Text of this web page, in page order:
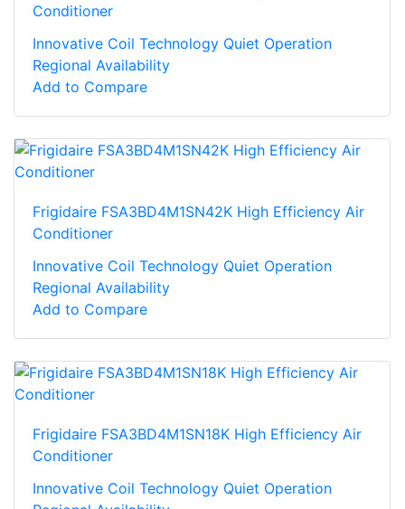
Conditioner
Innovative Coil Technology Quiet Operation
Regional Availability
Add to Compare
Frigidaire FSA3BD4M1SN42K High Efficiency Air
Conditioner
Innovative Coil Technology Quiet Operation
Regional Availability
Add to Compare
Frigidaire FSA3BD4M1SN18K High Efficiency Air
Conditioner
Innovative Coil Technology Quiet Operation